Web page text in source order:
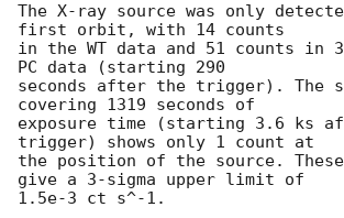
The X-ray source was only
first orbit, with 14 counts
in the WT data and 51 counts in
PC data (starting 290
seconds after the trigger). The
covering 1319 seconds of
exposure time (starting 3.6 ks
trigger) shows only 1 count at
the position of the source.
give a 3-sigma upper limit of
1.5e-3 ct s^-1.